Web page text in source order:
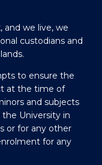
and we live, we
custodians and
to ensure the
at the time of
and subjects
University in
or for any other
for any